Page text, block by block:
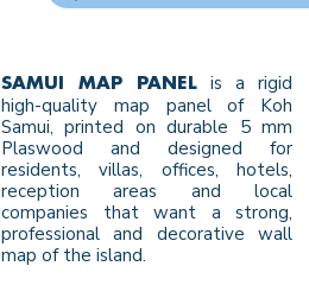
SAMUI MAP PANEL
is a rigid
high-quality map panel of Koh
Samui, printed on durable 5 mm
Plaswood and designed for
residents, villas, offices, hotels,
reception areas and local
companies that want a strong,
professional and decorative wall
map of the island.